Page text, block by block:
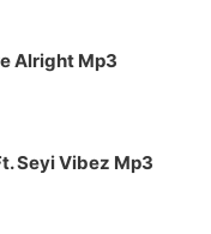
Alright Mp3
Seyi Vibez Mp3